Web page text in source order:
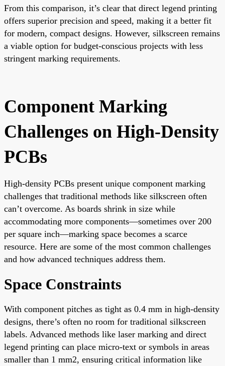
From this comparison, it’s clear that direct legend printing
offers superior precision and speed, making it a better fit
for modern, compact designs. However, silkscreen remains
a viable option for budget-conscious projects with less
stringent marking requirements.
Component Marking
Challenges on High-Density
PCBs
High-density PCBs present unique component marking
challenges that traditional methods like silkscreen often
can’t overcome. As boards shrink in size while
accommodating more components—sometimes over 200
per square inch—marking space becomes a scarce
resource. Here are some of the most common challenges
and how advanced techniques address them.
Space Constraints
With component pitches as tight as 0.4 mm in high-density
designs, there’s often no room for traditional silkscreen
labels. Advanced methods like laser marking and direct
legend printing can place micro-text or symbols in areas
smaller than 1 mm2, ensuring critical information like